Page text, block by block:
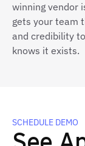
winning vendor
gets your team
and credibility
knows it exists.
SCHEDULE DEMO